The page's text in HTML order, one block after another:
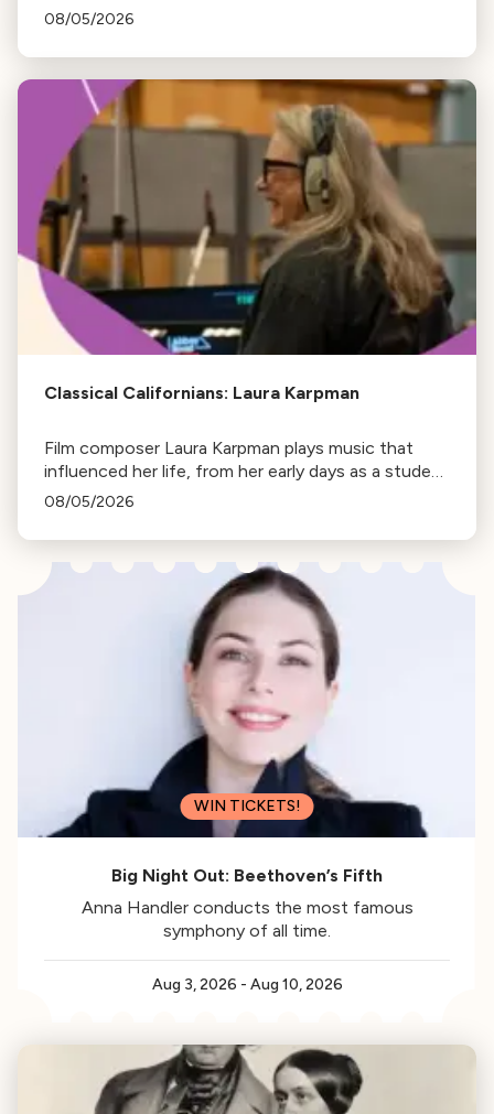
tape soundtracks of family road trips and the
08/05/2026
Classical Californians: Laura Karpman
Film composer Laura Karpman plays music that
influenced her life, from her early days as a student
to her success as a composer for Marvel Studios
08/05/2026
WIN TICKETS!
Big Night Out: Beethoven’s Fifth
Anna Handler conducts the most famous
symphony of all time.
Aug 3, 2026 - Aug 10, 2026